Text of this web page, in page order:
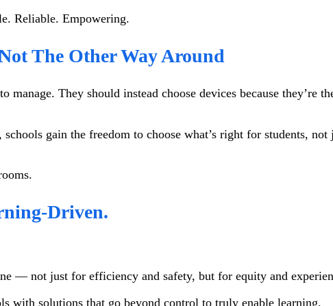
Reliable. Empowering.
The Other Way Around
manage. They should instead choose devices because
gain the freedom to choose what’s right for students,
Driven.
— not just for efficiency and safety, but for equity and
with solutions that go beyond control to truly enable learning.